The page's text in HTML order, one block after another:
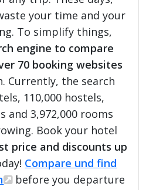
your time and your
To simplify things,
engine to compare
70 booking websites
Currently, the search
110,000 hostels,
and 3,972,000 rooms
Book your hotel
price and discounts up
Compare und find
before you departure